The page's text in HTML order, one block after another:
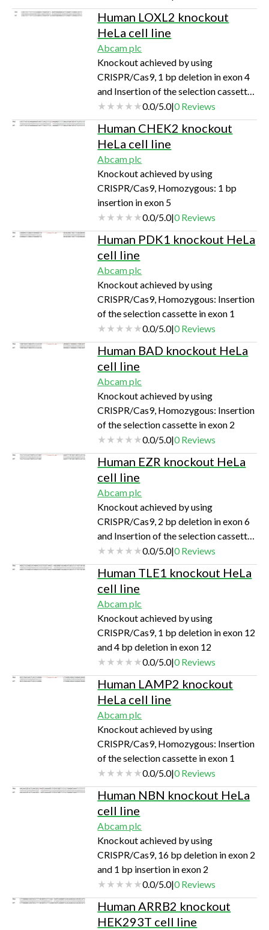
Human LOXL2 knockout
HeLa cell line
Abcam plc
Knockout achieved by using
CRISPR/Cas9, 1 bp deletion in exon 4
and Insertion of the selection cassette
in exon 4
0.0/5.0|0Reviews
Human CHEK2 knockout
HeLa cell line
Abcam plc
Knockout achieved by using
CRISPR/Cas9, Homozygous: 1 bp
insertion in exon 5
0.0/5.0|0Reviews
Human PDK1 knockout HeLa
cell line
Abcam plc
Knockout achieved by using
CRISPR/Cas9, Homozygous: Insertion
of the selection cassette in exon 1
0.0/5.0|0Reviews
Human BAD knockout HeLa
cell line
Abcam plc
Knockout achieved by using
CRISPR/Cas9, Homozygous: Insertion
of the selection cassette in exon 2
0.0/5.0|0Reviews
Human EZR knockout HeLa
cell line
Abcam plc
Knockout achieved by using
CRISPR/Cas9, 2 bp deletion in exon 6
and Insertion of the selection cassette
in exon 6
0.0/5.0|0Reviews
Human TLE1 knockout HeLa
cell line
Abcam plc
Knockout achieved by using
CRISPR/Cas9, 1 bp deletion in exon 12
and 4 bp deletion in exon 12
0.0/5.0|0Reviews
Human LAMP2 knockout
HeLa cell line
Abcam plc
Knockout achieved by using
CRISPR/Cas9, Homozygous: Insertion
of the selection cassette in exon 1
0.0/5.0|0Reviews
Human NBN knockout HeLa
cell line
Abcam plc
Knockout achieved by using
CRISPR/Cas9, 16 bp deletion in exon 2
and 1 bp insertion in exon 2
0.0/5.0|0Reviews
Human ARRB2 knockout
HEK293T cell line